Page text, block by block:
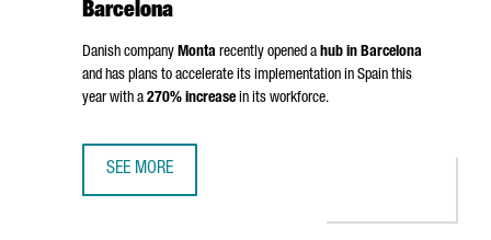
Barcelona
Danish company Monta recently opened a hub in Barcelona
and has plans to accelerate its implementation in Spain this
year with a 270% increase in its workforce.
SEE MORE